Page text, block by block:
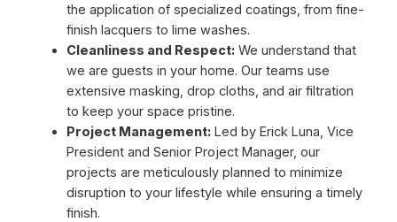
the application of specialized coatings, from fine-
finish lacquers to lime washes.
Cleanliness and Respect:We understand that
we are guests in your home. Our teams use
extensive masking, drop cloths, and air filtration
to keep your space pristine.
Project Management:Led by Erick Luna, Vice
President and Senior Project Manager, our
projects are meticulously planned to minimize
disruption to your lifestyle while ensuring a timely
finish.